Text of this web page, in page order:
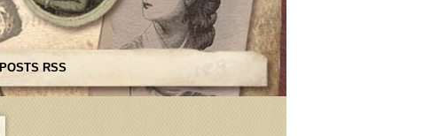
POSTS RSS